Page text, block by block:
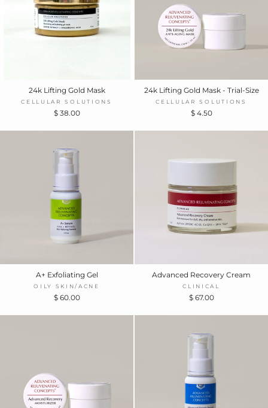
24k Lifting Gold Mask
CELLULAR SOLUTIONS
$ 38.00
24k Lifting Gold Mask - Trial-Size
CELLULAR SOLUTIONS
$ 4.50
A+ Exfoliating Gel
OILY SKIN/ACNE
$ 60.00
Advanced Recovery Cream
CLINICAL
$ 67.00